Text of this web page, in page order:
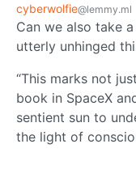
cyberwolfie@lemmy.ml
Can we also take
utterly unhinged
“This marks not
book in SpaceX
sentient sun to
the light of